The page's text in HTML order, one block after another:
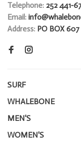
Telephone: 252 441-
Email:
Address: PO BOX
SURF
WHALEBONE
MEN'S
WOMEN'S